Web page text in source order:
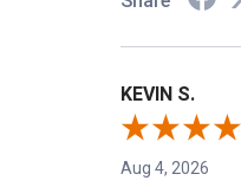
Share
KEVIN S.
Aug 4, 2026